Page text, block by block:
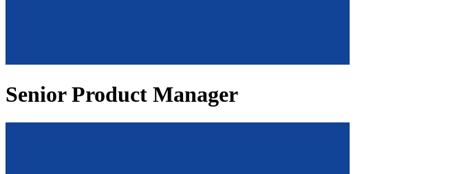
Senior Product Manager